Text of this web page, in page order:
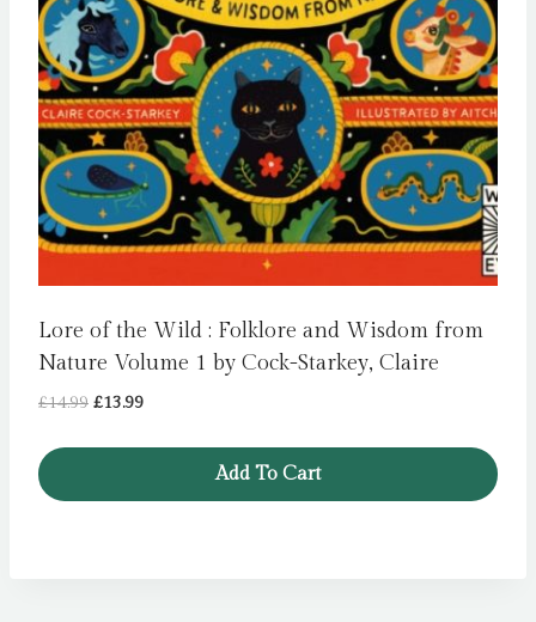
Lore of the Wild : Folklore and Wisdom from
Nature Volume 1 by Cock-Starkey, Claire
£14.99 Original
£13.99Current
Add To Cart